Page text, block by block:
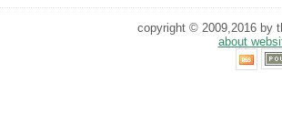
copyright © 2009,2016 by
about